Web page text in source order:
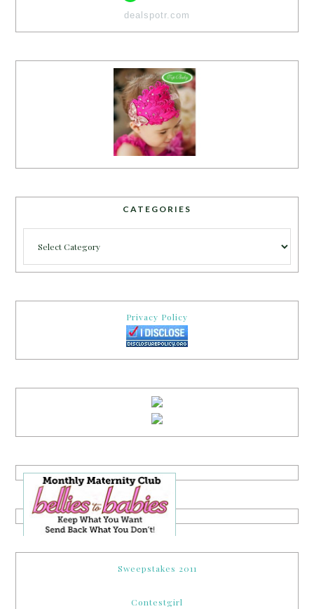
dealspotr.com
CATEGORIES
Privacy Policy
Sweepstakes 2011
Contestgirl